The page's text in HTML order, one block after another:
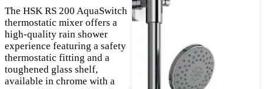
The HSK RS 200 AquaSwitch
thermostatic mixer offers a
high-quality rain shower
experience featuring a safety
thermostatic fitting and a
toughened glass shelf,
available in chrome with a